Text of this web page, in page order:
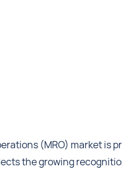
(MRO) market is
the growing